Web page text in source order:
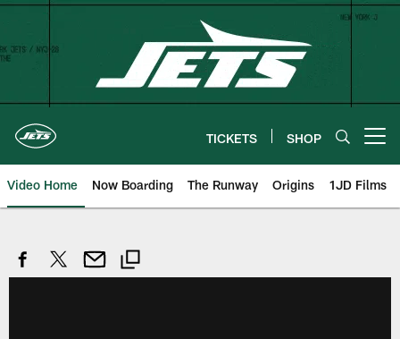
Skip
content
TICKETS SHOP
Video Home Now Boarding The Runway Origins 1JD Films